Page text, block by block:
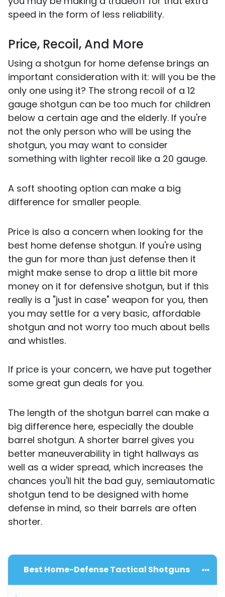
speed in the form of less reliability.
Price, Recoil, And More
Using a shotgun for home defense brings an
important consideration with it: will you be the
only one using it? The strong recoil of a 12
gauge shotgun can be too much for children
below a certain age and the elderly. If you're
not the only person who will be using the
shotgun, you may want to consider
something with lighter recoil like a 20 gauge.
A soft shooting option can make a big
difference for smaller people.
Price is also a concern when looking for the
best home defense shotgun. If you're using
the gun for more than just defense then it
might make sense to drop a little bit more
money on it for defensive shotgun, but if this
really is a "just in case" weapon for you, then
you may settle for a very basic, affordable
shotgun and not worry too much about bells
and whistles.
If price is your concern, we have put together
some great gun deals for you.
The length of the shotgun barrel can make a
big difference here, especially the double
barrel shotgun. A shorter barrel gives you
better maneuverability in tight hallways as
well as a wider spread, which increases the
chances you'll hit the bad guy, semiautomatic
shotgun tend to be designed with home
defense in mind, so their barrels are often
shorter.
Best Home-Defense Tactical Shotguns